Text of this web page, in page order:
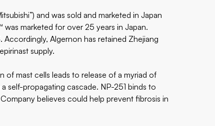
and was sold and marketed in Japan
marketed for over 25 years in Japan.
Algernon has retained Zhejiang
supply.
of mast cells leads to release of a myriad of
self-propagating cascade. NP-251 binds to
believes could help prevent fibrosis in